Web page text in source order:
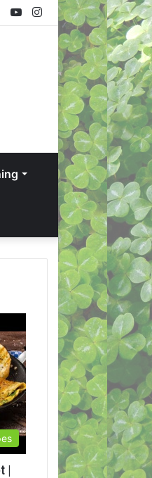
Instagram
YouTube
|